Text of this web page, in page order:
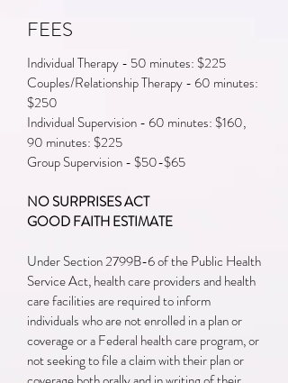
FEES
Individual Therapy - 50 minutes: $225
Couples/Relationship Therapy - 60 minutes:
$250
Individual Supervision - 60 minutes: $160,
90 minutes: $225
Group Supervision - $50-$65
NO SURPRISES ACT
GOOD FAITH ESTIMATE
Under Section 2799B-6 of the Public Health
Service Act, health care providers and health
care facilities are required to inform
individuals who are not enrolled in a plan or
coverage or a Federal health care program, or
not seeking to file a claim with their plan or